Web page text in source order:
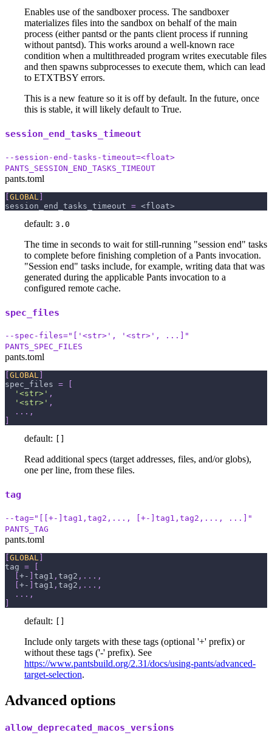
Enables use of the sandboxer process. The sandboxer
materializes files into the sandbox on behalf of the main
process (either pantsd or the pants client process if running
without pantsd). This works around a well-known race
condition when a multithreaded program writes executable files
and then spawns subprocesses to execute them, which can lead
to ETXTBSY errors.
This is a new feature so it is off by default. In the future, once
this is stable, it will likely default to True.
session_end_tasks_timeout
--session-end-tasks-timeout=<float>
PANTS_SESSION_END_TASKS_TIMEOUT
pants.toml
GLOBAL
session_end_tasks_timeout = <float>
default: 3.0
The time in seconds to wait for still-running "session end" tasks
to complete before finishing completion of a Pants invocation.
"Session end" tasks include, for example, writing data that was
generated during the applicable Pants invocation to a
configured remote cache.
spec_files
--spec-files="['<str>', '<str>', ...]"
PANTS_SPEC_FILES
pants.toml
GLOBAL
spec_files =
'<str>' ,
'<str>' ,
. . . ,
default:
Read additional specs (target addresses, files, and/or globs),
one per line, from these files.
tag
--tag="[[+-]tag1,tag2,..., [+-]tag1,tag2,..., ...]"
PANTS_TAG
pants.toml
[GLOBAL ]
tag =
[
[+- ] tag1 , tag2 , . . . ,
[+- ] tag1 , tag2 , . . . ,
. . . ,
]
default: []
Include only targets with these tags (optional '+' prefix) or
without these tags ('-' prefix). See
https://www.pantsbuild.org/2.31/docs/using-pants/advanced-
target-selection.
Advanced options
allow_deprecated_macos_versions